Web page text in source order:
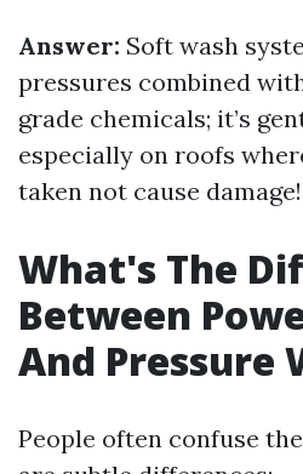
Answer: Soft wash
pressures combined
grade chemicals; it’s
especially on roofs
taken not cause damage!
What's The
Between
And Pressure
People often confuse